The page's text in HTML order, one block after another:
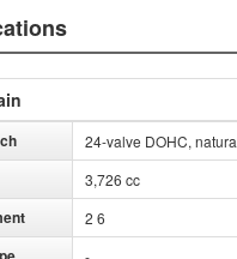
24-valve DOHC,
3,726 cc
2 6